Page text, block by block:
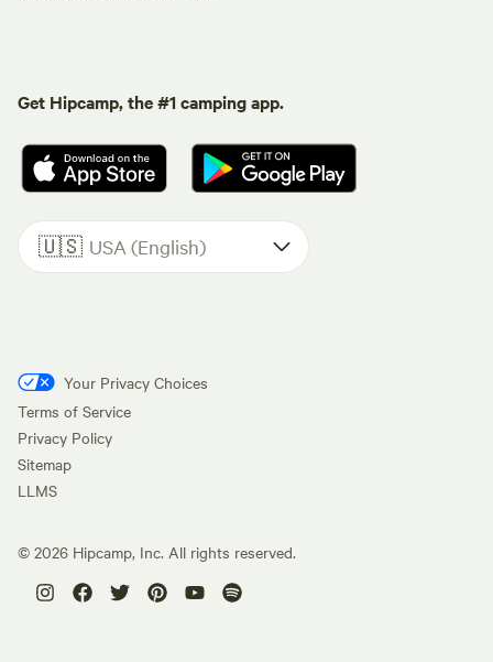
Get Hipcamp, the #1 camping app.
🇺🇸 USA (English)
Your Privacy Choices
Terms of Service
Privacy Policy
Sitemap
LLMS
© 2026 Hipcamp, Inc. All rights reserved.